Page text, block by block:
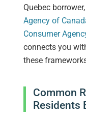
Quebec
Agency of
Consumer
connects you
these
Common
Residents